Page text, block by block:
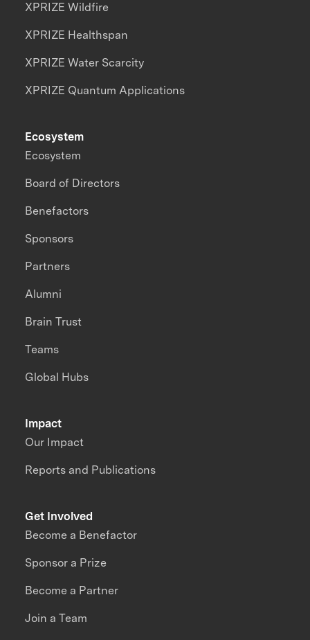
XPRIZE Wildfire
XPRIZE Healthspan
XPRIZE Water Scarcity
XPRIZE Quantum Applications
Impact
Our Impact
Reports and Publications
Ecosystem
Ecosystem
Board of Directors
Benefactors
Sponsors
Partners
Alumni
Brain Trust
Teams
Global Hubs
Get Involved
Become a Benefactor
Sponsor a Prize
Become a Partner
Join a Team